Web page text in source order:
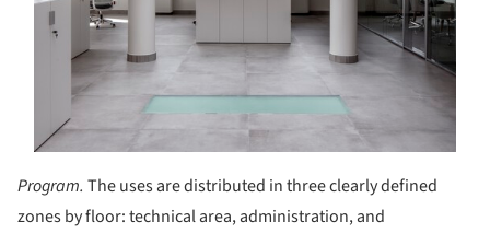
Program. The uses are distributed in three clearly defined
zones by floor: technical area, administration, and